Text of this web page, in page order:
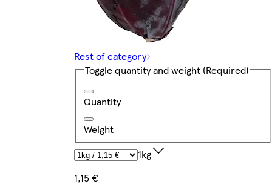
Rest of category
Toggle quantity and weight (Required)
Quantity
Weight
1kg
1,15 €